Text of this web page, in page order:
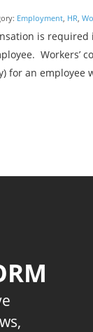
Employment HR
is
Workers’
for an